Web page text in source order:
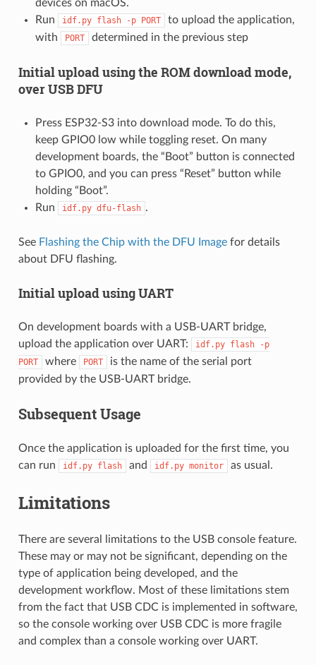
devices on macOS.
Run
idf.py flash -p PORT
to upload the application,
with
PORT determined in the previous step
Initial upload using the ROM download mode,
over USB DFU
Press ESP32-S3 into download mode. To do this,
keep GPIO0 low while toggling reset. On many
development boards, the “Boot” button is connected
to GPIO0, and you can press “Reset” button while
holding “Boot”.
Run
idf.py dfu-flash .
See Flashing the Chip with the DFU Imagefor details
about DFU flashing.
Initial upload using UART
On development boards with a USB-UART bridge,
upload the application over UART:
idf.py flash
-p
PORT
where PORT
is the name of the serial port
provided by the USB-UART bridge.
Subsequent Usage
Once the application is uploaded for the first time, you
can run
idf.py flash and idf.py monitor as usual.
Limitations
There are several limitations to the USB console feature.
These may or may not be significant, depending on the
type of application being developed, and the
development workflow. Most of these limitations stem
from the fact that USB CDC is implemented in software,
so the console working over USB CDC is more fragile
and complex than a console working over UART.